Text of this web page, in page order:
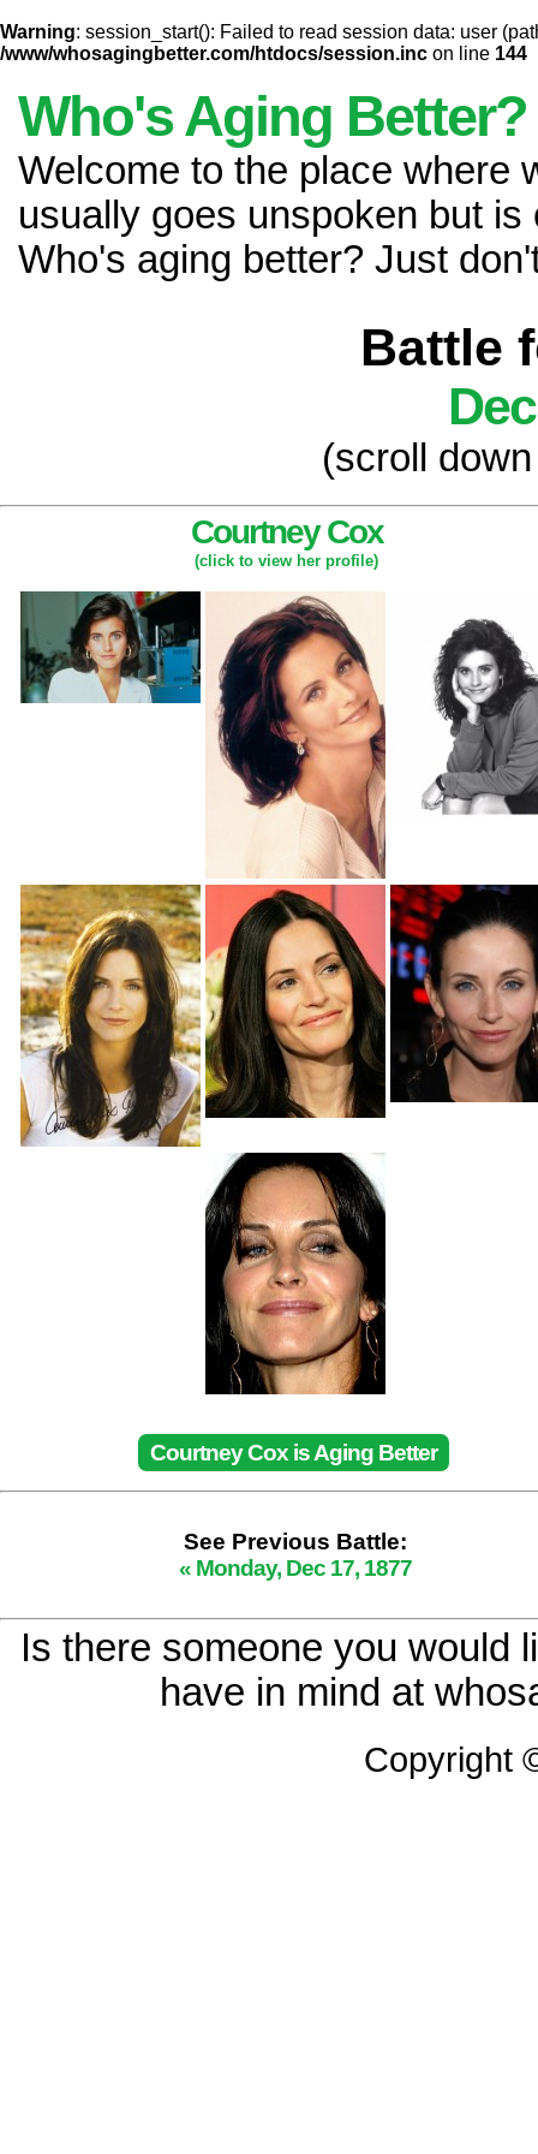
Warning: session_start(): Failed to read session data: user
/www/whosagingbetter.com/htdocs/session.inc on line 144
Who's Aging Better?
Welcome to the place where
usually goes unspoken but
Who's aging better? Just
Battle
(scroll
Courtney Cox
(click to view her profile)
Courtney Cox is Aging Better
See Previous Battle:
« Monday, Dec 17, 1877
Is there someone you would
have in mind at
Copyright